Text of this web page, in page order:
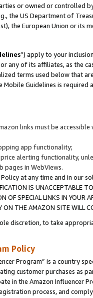
or owned or controlled
the US Department of
the European Union or
”) apply to your
any of its affiliates, as the
terms used below that
Mobile Guidelines is
links must be
app functionality;
alerting functionality,
pages in WebViews.
at any time and in our
IS UNACCEPTABLE
OF SPECIAL LINKS IN
ON THE AMAZON SITE WILL
discretion, to take
Policy
Program” is a country
customer purchases as
in the Amazon Influencer
process, and